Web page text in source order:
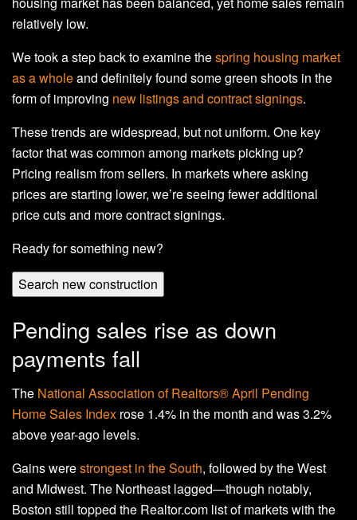
relatively low.
We took a step back to examine thespring housing market
as a wholeand definitely found some green shoots in the
form of improving new listings and contract signings.
These trends are widespread, but not uniform. One key
factor that was common among markets picking up?
Pricing realism from sellers. In markets where asking
prices are starting lower, we’re seeing fewer additional
price cuts and more contract signings.
Ready for something new?
Search new construction
Pending sales rise as down
payments fall
The National Association of Realtors® April Pending
Home Sales Index rose 1.4% in the month and was 3.2%
above year-ago levels.
Gains werestrongest in the South, followed by the West
and Midwest. The Northeast lagged—though notably,
Boston still topped the Realtor.com list of markets with the